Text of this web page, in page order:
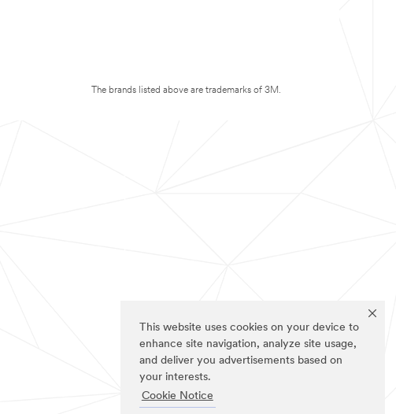
This website uses cookies on your device to
enhance site navigation, analyze site usage,
and deliver you advertisements based on
your interests.
Cookie Notice
The brands listed above are trademarks of 3M.